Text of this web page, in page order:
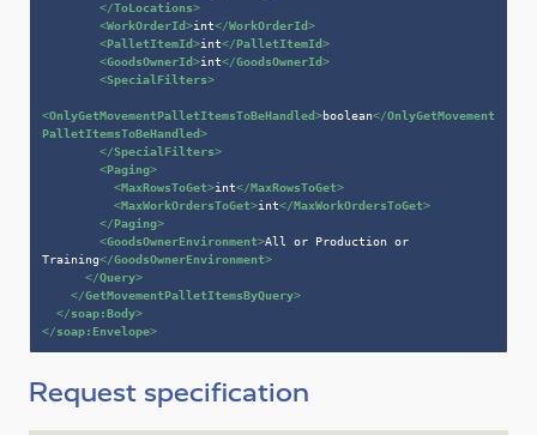
</ToLocations>
<WorkOrderId>int</WorkOrderId>
<PalletItemId>int</PalletItemId>
<GoodsOwnerId>int</GoodsOwnerId>
<SpecialFilters>
<OnlyGetMovementPalletItemsToBeHandled>boolean</OnlyGetMovement
PalletItemsToBeHandled>
</SpecialFilters>
<Paging>
<MaxRowsToGet>int</MaxRowsToGet>
<MaxWorkOrdersToGet>int</MaxWorkOrdersToGet>
</Paging>
<GoodsOwnerEnvironment>All or Production or
Training</GoodsOwnerEnvironment>
</Query>
</GetMovementPalletItemsByQuery>
</soap:Body>
</soap:Envelope>
Request specification